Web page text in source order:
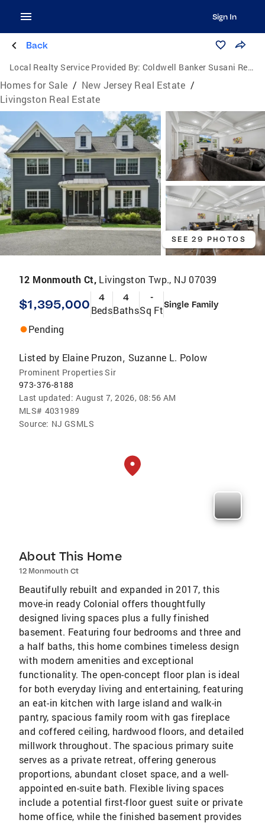
Sign In
Back
Local Realty Service Provided By: Coldwell Banker Susani Realty, Inc.
Homes for Sale / New Jersey Real Estate /
Livingston Real Estate
SEE 29 PHOTOS
12 Monmouth Ct, Livingston Twp., NJ 07039
$1,395,000 4
Beds
4
Baths
-
Sq FtSingle Family
Pending
Listed by Elaine Pruzon, Suzanne L. Polow
Prominent Properties Sir
973-376-8188
Last updated: August 7, 2026, 08:56 AM
MLS# 4031989
Source: NJ GSMLS
About This Home
12 Monmouth Ct
Beautifully rebuilt and expanded in 2017, this
move-in ready Colonial offers thoughtfully
designed living spaces plus a fully finished
basement. Featuring four bedrooms and three and
a half baths, this home combines timeless design
with modern amenities and exceptional
functionality. The open-concept floor plan is ideal
for both everyday living and entertaining, featuring
an eat-in kitchen with large island and walk-in
pantry, spacious family room with gas fireplace
and coffered ceiling, hardwood floors, and detailed
millwork throughout. The spacious primary suite
serves as a private retreat, offering generous
proportions, abundant closet space, and a well-
appointed en-suite bath. Flexible living spaces
include a potential first-floor guest suite or private
home office, while the finished basement provides